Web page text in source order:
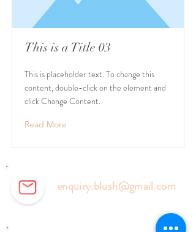
This is a Title 03
This is placeholder text. To change this
content, double-click on the element and
click Change Content.
Read More
enquiry.blush@gmail.com